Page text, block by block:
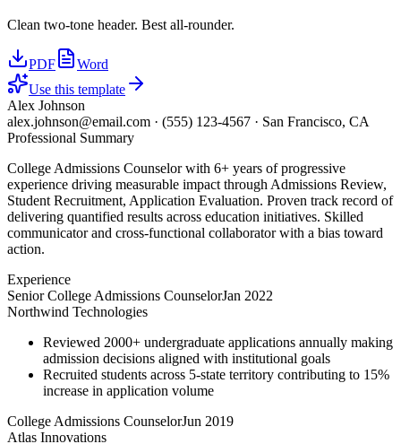
Clean two-tone header. Best all-rounder.
PDF
Word
Use this template
Alex Johnson
alex.johnson@email.com · (555) 123-4567 · San Francisco, CA
Professional Summary
College Admissions Counselor with 6+ years of progressive
experience driving measurable impact through Admissions Review,
Student Recruitment, Application Evaluation. Proven track record of
delivering quantified results across education initiatives. Skilled
communicator and cross-functional collaborator with a bias toward
action.
Experience
Senior College Admissions CounselorJan 2022
Northwind Technologies
Reviewed 2000+ undergraduate applications annually making
admission decisions aligned with institutional goals
Recruited students across 5-state territory contributing to 15%
increase in application volume
College Admissions CounselorJun 2019
Atlas Innovations